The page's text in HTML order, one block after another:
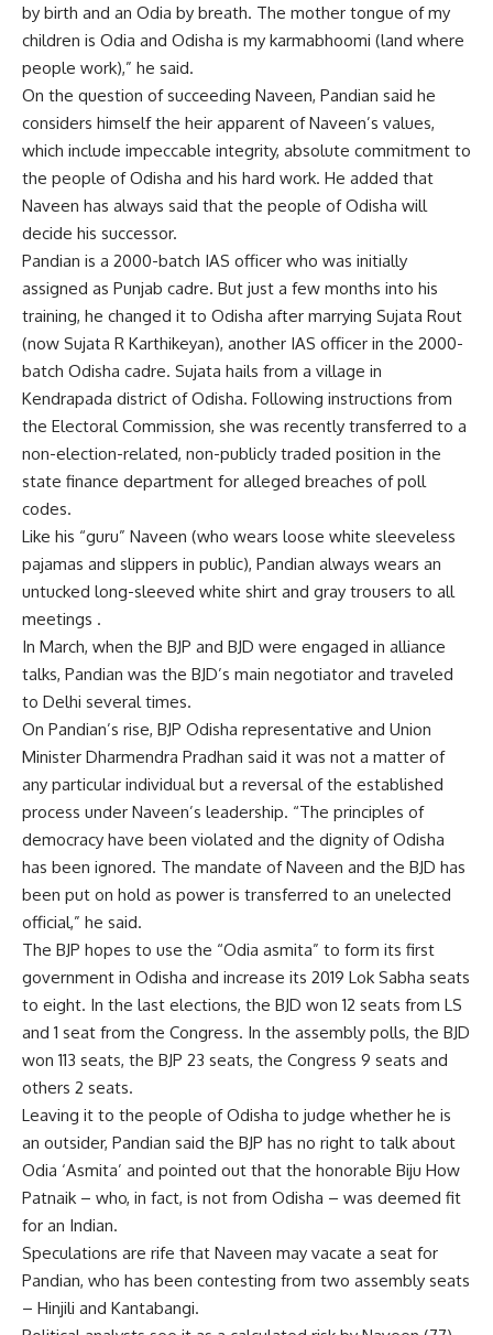
by birth and an Odia by breath. The mother tongue of my
children is Odia and Odisha is my karmabhoomi (land where
people work),” he said.
On the question of succeeding Naveen, Pandian said he
considers himself the heir apparent of Naveen’s values,
which include impeccable integrity, absolute commitment to
the people of Odisha and his hard work. He added that
Naveen has always said that the people of Odisha will
decide his successor.
Pandian is a 2000-batch IAS officer who was initially
assigned as Punjab cadre. But just a few months into his
training, he changed it to Odisha after marrying Sujata Rout
(now Sujata R Karthikeyan), another IAS officer in the 2000-
batch Odisha cadre. Sujata hails from a village in
Kendrapada district of Odisha. Following instructions from
the Electoral Commission, she was recently transferred to a
non-election-related, non-publicly traded position in the
state finance department for alleged breaches of poll
codes.
Like his “guru” Naveen (who wears loose white sleeveless
pajamas and slippers in public), Pandian always wears an
untucked long-sleeved white shirt and gray trousers to all
meetings .
In March, when the BJP and BJD were engaged in alliance
talks, Pandian was the BJD’s main negotiator and traveled
to Delhi several times.
On Pandian’s rise, BJP Odisha representative and Union
Minister Dharmendra Pradhan said it was not a matter of
any particular individual but a reversal of the established
process under Naveen’s leadership. “The principles of
democracy have been violated and the dignity of Odisha
has been ignored. The mandate of Naveen and the BJD has
been put on hold as power is transferred to an unelected
official,” he said.
The BJP hopes to use the “Odia asmita” to form its first
government in Odisha and increase its 2019 Lok Sabha seats
to eight. In the last elections, the BJD won 12 seats from LS
and 1 seat from the Congress. In the assembly polls, the BJD
won 113 seats, the BJP 23 seats, the Congress 9 seats and
others 2 seats.
Leaving it to the people of Odisha to judge whether he is
an outsider, Pandian said the BJP has no right to talk about
Odia ‘Asmita’ and pointed out that the honorable Biju How
Patnaik – who, in fact, is not from Odisha – was deemed fit
for an Indian.
Speculations are rife that Naveen may vacate a seat for
Pandian, who has been contesting from two assembly seats
– Hinjili and Kantabangi.